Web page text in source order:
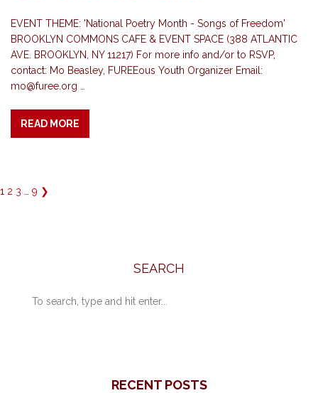
EVENT THEME: 'National Poetry Month - Songs of Freedom'
BROOKLYN COMMONS CAFE & EVENT SPACE (388 ATLANTIC
AVE. BROOKLYN, NY 11217) For more info and/or to RSVP,
contact: Mo Beasley, FUREEous Youth Organizer Email:
mo@furee.org
READ MORE
1 2 3 9 ❯
SEARCH
RECENT POSTS